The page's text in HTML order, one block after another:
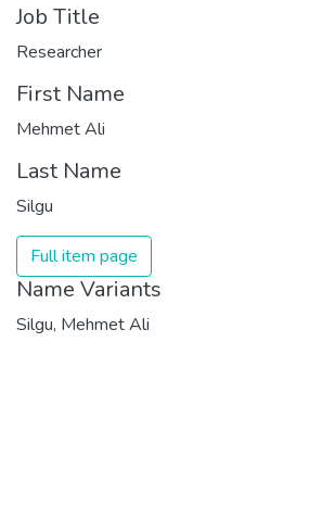
Job Title
Researcher
First Name
Mehmet Ali
Last Name
Silgu
Full item page
Name Variants
Silgu, Mehmet Ali